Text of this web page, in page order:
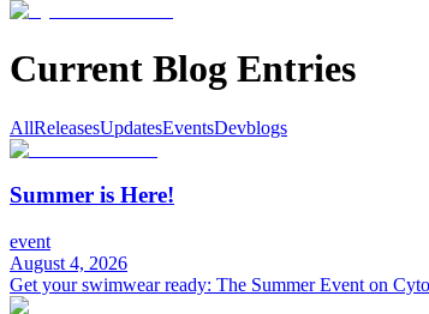
Current Blog Entries
AllReleasesUpdatesEventsDevblogs
Summer is Here!
event
August 4, 2026
Get your swimwear ready: The Summer Event on